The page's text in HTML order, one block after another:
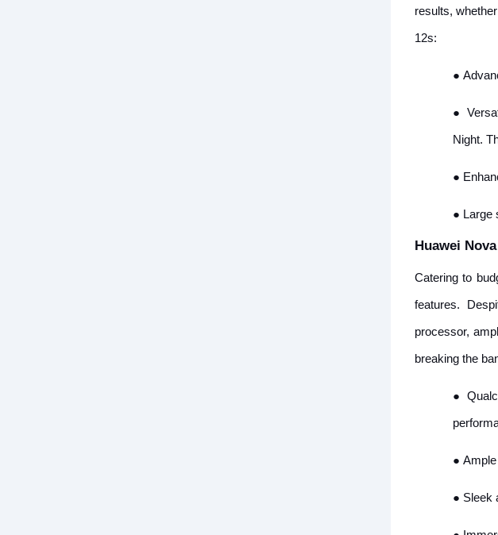
results,
12s:
●
●
Night.
●
● Large
Huawei
Catering to
features.
processor,
breaking the
●
●
● Sleek